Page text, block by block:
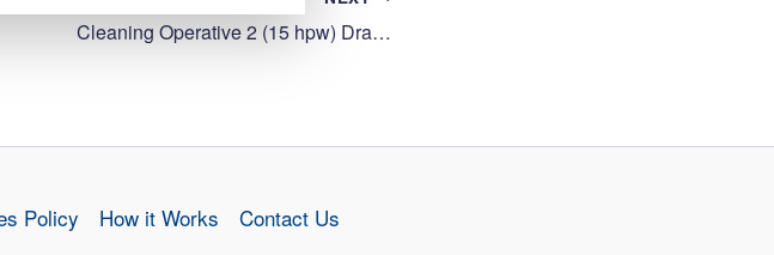
Cleaning Operative 2 (15 hpw) Drakies Primary School, Inverness
Policy How it Works Contact Us